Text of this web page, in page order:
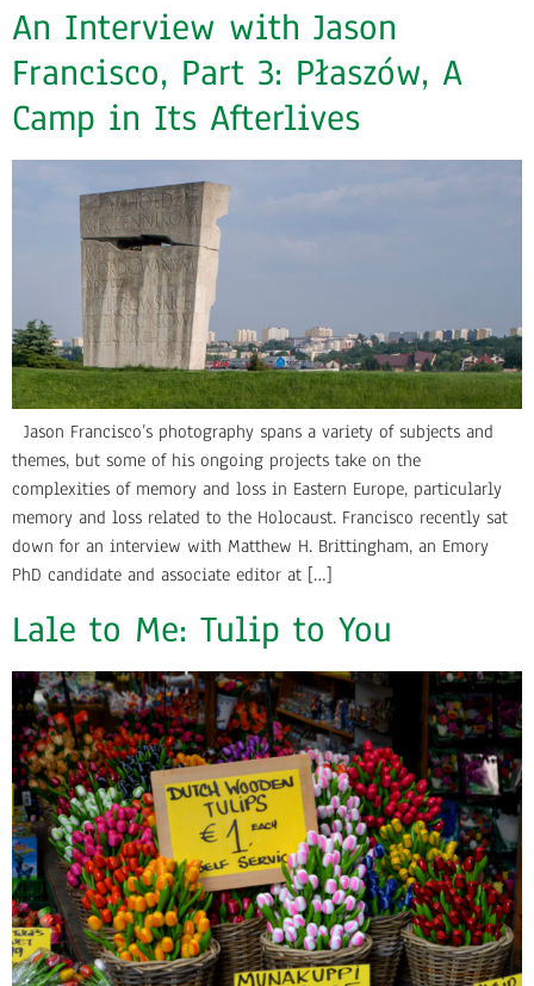
An Interview with Jason
Francisco, Part 3: Płaszów, A
Camp in Its Afterlives
Jason Francisco’s photography spans a variety of subjects and
themes, but some of his ongoing projects take on the
complexities of memory and loss in Eastern Europe, particularly
memory and loss related to the Holocaust. Francisco recently sat
down for an interview with Matthew H. Brittingham, an Emory
PhD candidate and associate editor at […]
Lale to Me: Tulip to You